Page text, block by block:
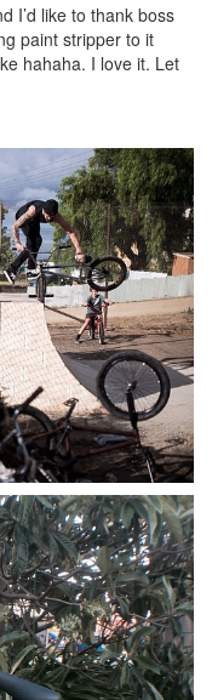
I’d like to thank boss
paint stripper to it
hahaha. I love it. Let